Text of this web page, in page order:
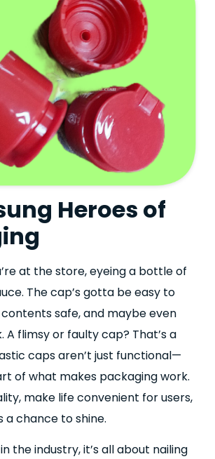
Heroes of
at the store, eyeing a bottle of
The cap’s gotta be easy to
safe, and maybe even
A flimsy or faulty cap? That’s a
caps aren’t just functional—
of what makes packaging work.
make life convenient for users,
a chance to shine.
the industry, it’s all about nailing